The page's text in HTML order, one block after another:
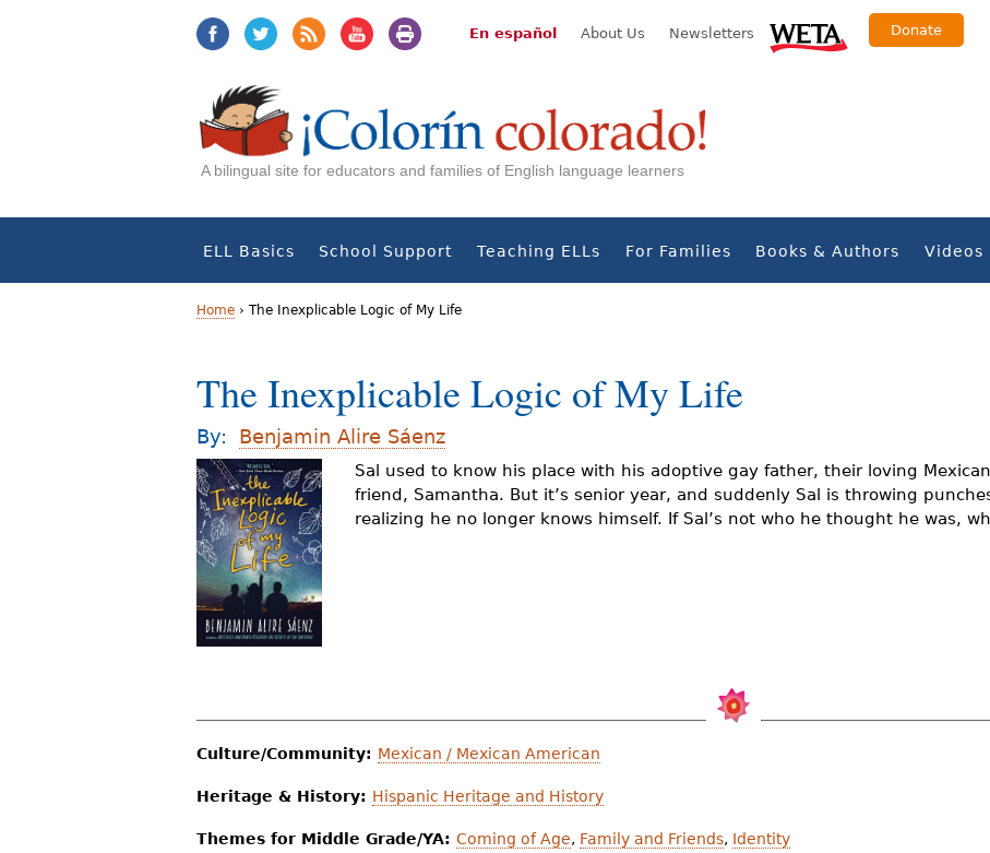
En español About Us Newsletters Donate
A bilingual site for educators and families of English language learners
ELL Basics School Support Teaching ELLs For Families Books & Authors Videos
o
u
a
r
e
h
e
Home › The Inexplicable Logic of My Life
The Inexplicable Logic of My Life
By: Benjamin Alire Sáenz
Sal used to know his place with his adoptive gay father, their loving
friend, Samantha. But it’s senior year, and suddenly Sal is throwing
realizing he no longer knows himself. If Sal’s not who he thought he was,
Culture/Community: Mexican / Mexican American
Heritage & History: Hispanic Heritage and History
Themes for Middle Grade/YA: Coming of Age, Family and Friends, Identity